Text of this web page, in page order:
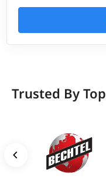
Trusted By